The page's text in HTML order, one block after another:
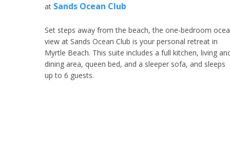
at Sands Ocean Club
Set steps away from the beach, the one-bedroom
view at Sands Ocean Club is your personal retreat in
Myrtle Beach. This suite includes a full kitchen, living
dining area, queen bed, and a sleeper sofa, and sleeps
up to 6 guests.